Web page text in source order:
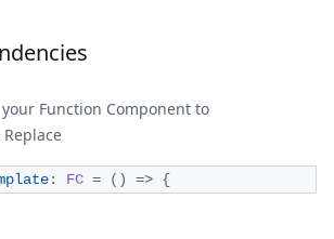
Function Component to
Replace
: FC = ( ) => {